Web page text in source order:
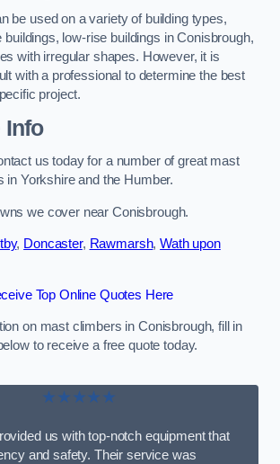
be used on a variety of building types,
buildings, low-rise buildings in Conisbrough,
with irregular shapes. However, it is
with a professional to determine the best
project.
Info
us today for a number of great mast
in Yorkshire and the Humber.
we cover near Conisbrough.
, Doncaster, Rawmarsh,Wath upon
Top Online Quotes Here
on mast climbers in Conisbrough, fill in
to receive a free quote today.
★★★★★
us with top-notch equipment that
and safety. Their service was